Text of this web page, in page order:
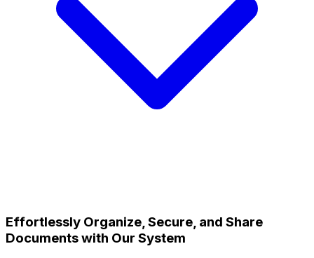
Effortlessly Organize, Secure, and Share
Documents with Our System